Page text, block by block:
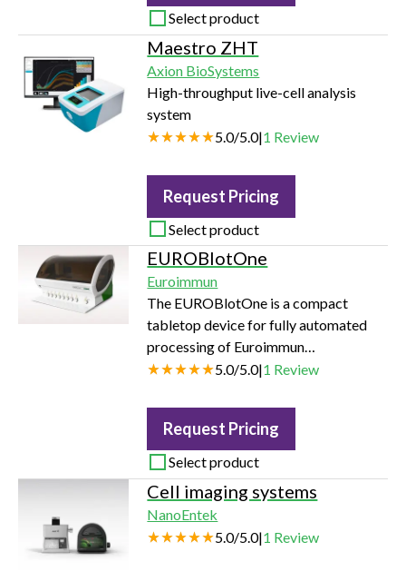
images can be captured using the new
device. In both x- and y-direction,
2072 pixels combined with 1.45 mm
field of view provide a resolution of 0.7
µm/pixel.
Select product
Maestro ZHT
Axion BioSystems
High-throughput live-cell analysis
system
5.0/5.0|1 Review
Request Pricing
Select product
EUROBlotOne
Euroimmun
The EUROBlotOne is a compact
tabletop device for fully automated
processing of Euroimmun
immunoblots for autoimmune,
device performs the identification and
dilution of samples, as well as all
incubation and washing steps. The
incubated strips are dried and
photographed and then evaluated
using EUROLineScan software. This
can be connected bidirectionally to
5.0/5.0|1 Review
Request Pricing
Select product
Cell imaging systems
NanoEntek
5.0/5.0|1 Review